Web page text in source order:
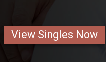
View Singles Now